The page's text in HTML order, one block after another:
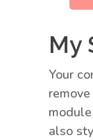
My
Your
also